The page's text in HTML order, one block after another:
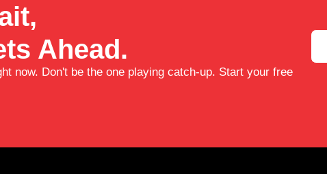
Ahead.
now. Don't be the one playing catch-up. Start your free